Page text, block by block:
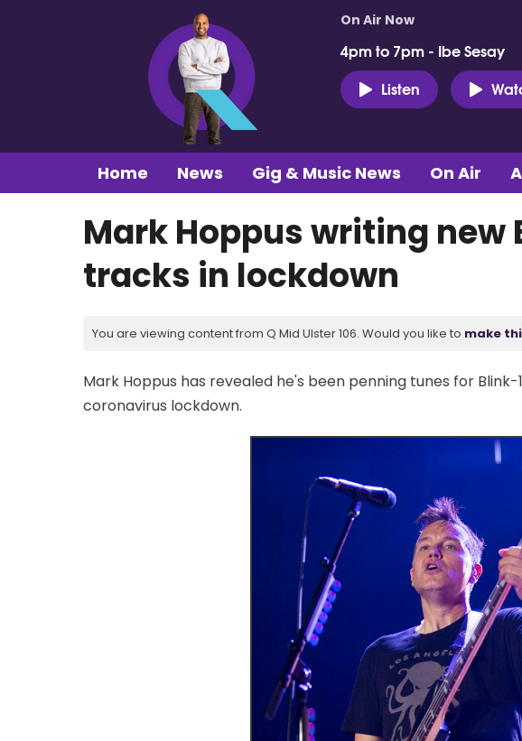
On Air Now
4pm to 7pm - Ibe Sesay
Listen
Home News Gig & Music News On Air
Mark Hoppus writing new
tracks in lockdown
You are viewing content from Q Mid Ulster 106. Would you like to make
Mark Hoppus has revealed he's been penning tunes for
coronavirus lockdown.